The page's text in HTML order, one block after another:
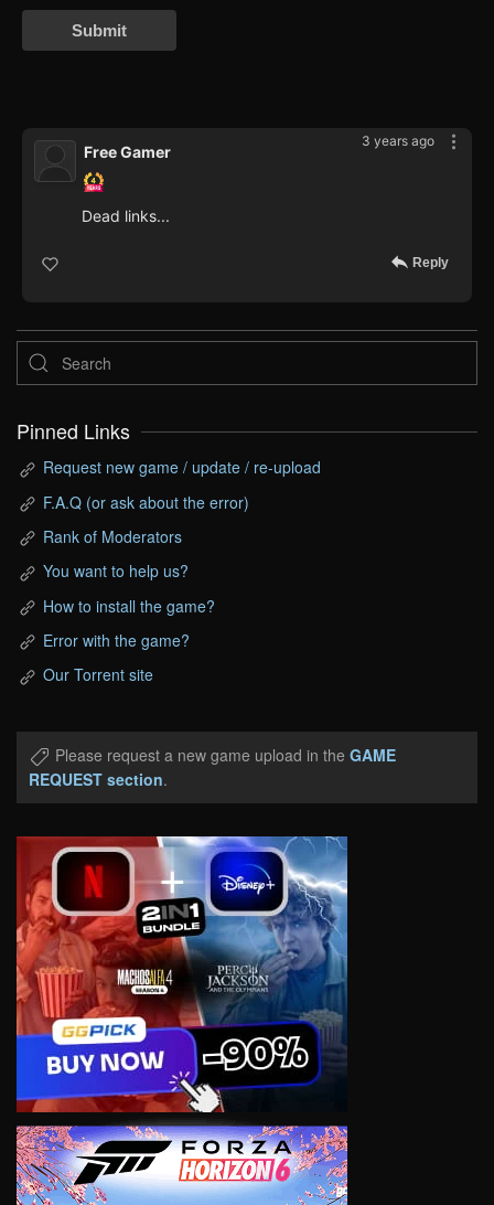
Submit
3 years ago
Free Gamer
Dead links...
Reply
Pinned Links
Request new game / update / re-upload
F.A.Q (or ask about the error)
Rank of Moderators
You want to help us?
How to install the game?
Error with the game?
Our Torrent site
Please request a new game upload in the GAME
REQUEST section.